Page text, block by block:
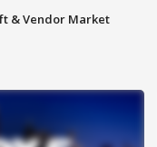
& Vendor Market